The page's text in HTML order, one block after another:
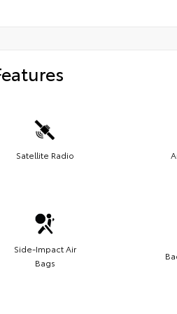
Satellite Radio
Side-Impact Air
Bags